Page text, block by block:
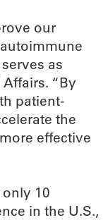
our
as
Affairs. “By
patient-
the
effective
10
in the U.S.,